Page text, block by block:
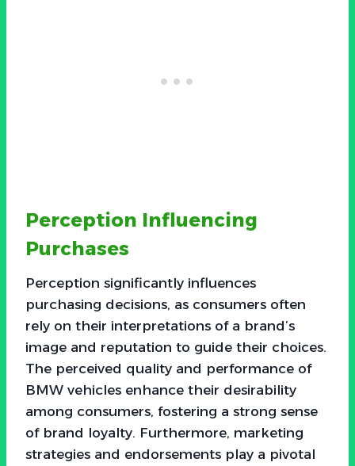
Perception Influencing
Purchases
Perception significantly influences
purchasing decisions, as consumers often
rely on their interpretations of a brand’s
image and reputation to guide their choices.
The perceived quality and performance of
BMW vehicles enhance their desirability
among consumers, fostering a strong sense
of brand loyalty. Furthermore, marketing
strategies and endorsements play a pivotal